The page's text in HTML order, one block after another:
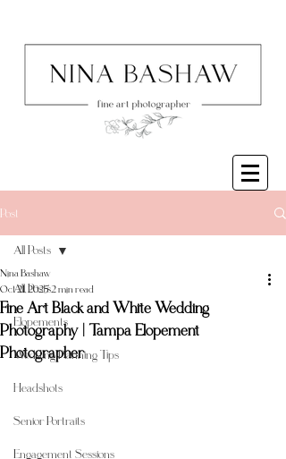
Post
All Posts
Elopements
Wedding Planning Tips
Headshots
Senior Portraits
Engagement Sessions
All Posts
Fine Art Black and White Wedding
Photography | Tampa Elopement
Photographer
Nina Bashaw
Oct 21, 20252 min read